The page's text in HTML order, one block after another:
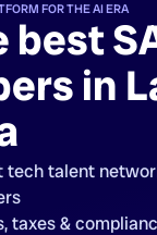
FOR THE AI ERA
best
in
tech talent
taxes &